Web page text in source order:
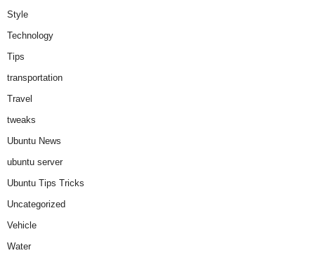
Style
Technology
Tips
transportation
Travel
tweaks
Ubuntu News
ubuntu server
Ubuntu Tips Tricks
Uncategorized
Vehicle
Water